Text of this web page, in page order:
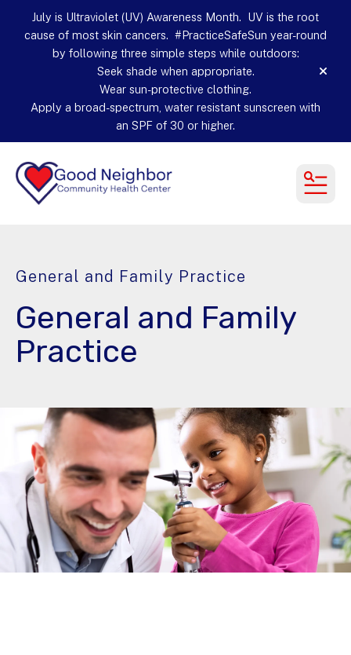
July is Ultraviolet (UV) Awareness Month. UV is the root
cause of most skin cancers. #PracticeSafeSun year-round
by following three simple steps while outdoors:
Seek shade when appropriate.
Wear sun-protective clothing.
Apply a broad-spectrum, water resistant sunscreen with
an SPF of 30 or higher.
alert
General and Family Practice
General and Family
Practice